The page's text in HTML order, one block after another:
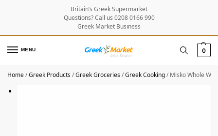
Britain’s Greek Supermarket
Questions? Call us 0208 0166 990
Greek Market Business
MENU 0
Home/Greek Products/Greek Groceries/Greek Cooking/Misko Whole